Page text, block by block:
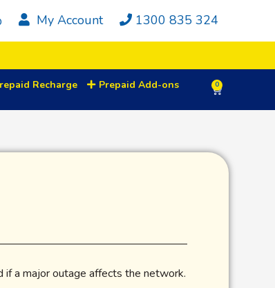
My Account 1300 835 324
Recharge Prepaid Add-ons 0
a major outage affects the network.